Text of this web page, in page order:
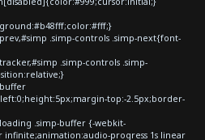
.simp-controls .simp-next{font-
.simp-controls .simp-
top:-2.5px;border-
.simp-buffer {-webkit-
infinite;animation:audio-progress 1s linear